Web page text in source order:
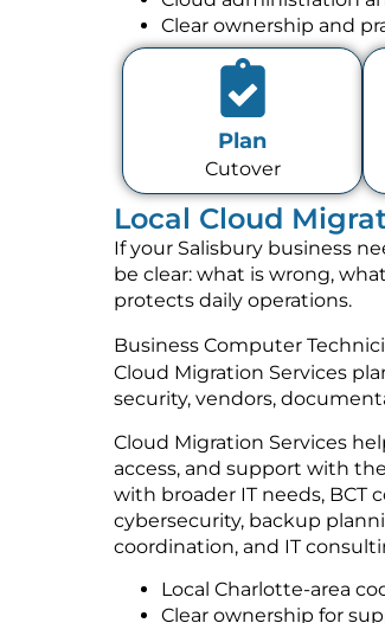
Clear ownership and
Plan
Cutover
Local Cloud
If your Salisbury business
be clear: what is wrong,
protects daily operations.
Business Computer
Cloud Migration Services
security, vendors,
Cloud Migration Services
access, and support with
with broader IT needs, BCT
cybersecurity, backup
coordination, and IT
Local Charlotte-area
Clear ownership for